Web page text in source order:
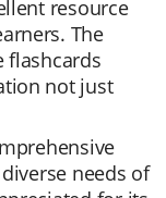
resource
The
flashcards
not just
needs of